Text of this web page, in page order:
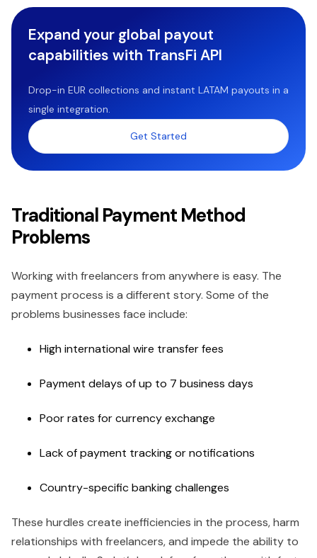
Expand your global payout
capabilities with TransFi API
Drop-in EUR collections and instant LATAM payouts in a
single integration.
Get Started
Traditional Payment Method
Problems
Working with freelancers from anywhere is easy. The
payment process is a different story. Some of the
problems businesses face include:
High international wire transfer fees
Payment delays of up to 7 business days
Poor rates for currency exchange
Lack of payment tracking or notifications
Country-specific banking challenges
These hurdles create inefficiencies in the process, harm
relationships with freelancers, and impede the ability to